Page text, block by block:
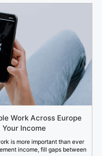
Work Across Europe
Income
is more important than ever
income, fill gaps between